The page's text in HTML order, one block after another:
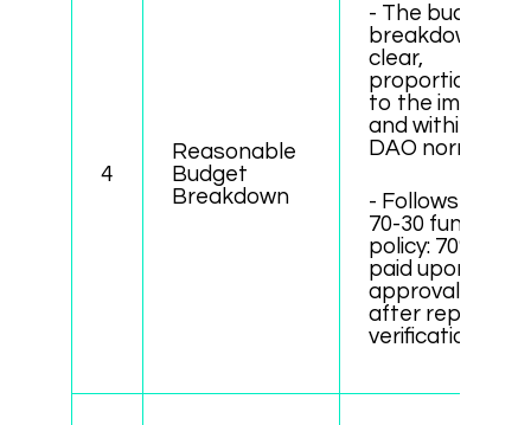
4
Reasonable
Budget
Breakdown
- The budget
breakdown is
clear,
proportional
to the impact,
and within
DAO norms.
- Follows the
70-30 funding
policy: 70%
paid upon
approval, 30%
after report
verification.